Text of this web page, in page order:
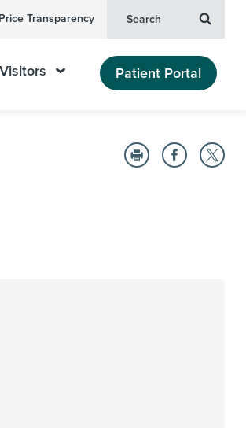
Price Transparency Search
Patient Portal